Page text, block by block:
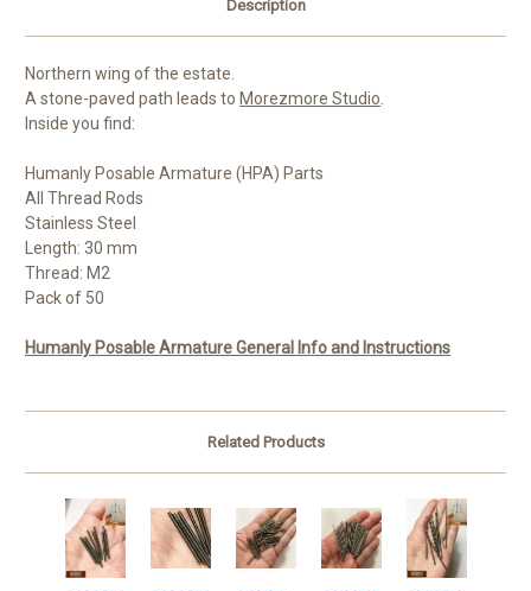
Description
Northern wing of the estate.
A stone-paved path leads to Morezmore Studio.
Inside you find:
Humanly Posable Armature (HPA) Parts
All Thread Rods
Stainless Steel
Length: 30 mm
Thread: M2
Pack of 50
Humanly Posable Armature General Info and Instructions
Related Products